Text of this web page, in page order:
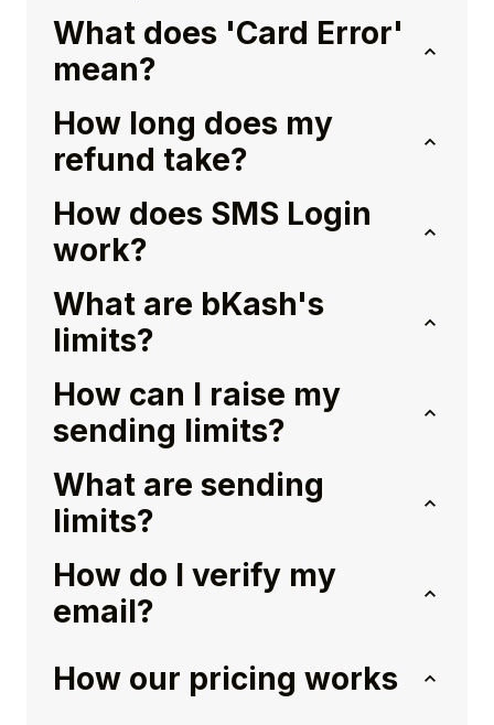
What does 'Card Error'
mean?
How long does my
refund take?
How does SMS Login
work?
What are bKash's
limits?
How can I raise my
sending limits?
What are sending
limits?
How do I verify my
email?
How our pricing works